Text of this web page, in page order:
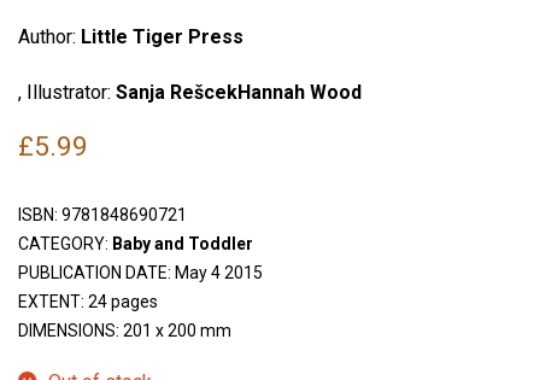
Author: Little Tiger Press
, Illustrator: Sanja RešcekHannah Wood
£5.99
ISBN: 9781848690721
CATEGORY: Baby and Toddler
PUBLICATION DATE: May 4 2015
EXTENT: 24 pages
DIMENSIONS: 201 x 200 mm